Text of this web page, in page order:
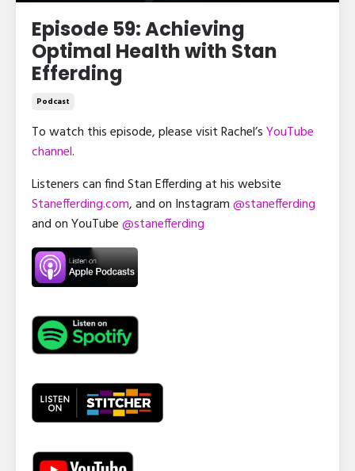
Episode 59: Achieving
Optimal Health with Stan
Efferding
Podcast
To watch this episode, please visit Rachel’sYouTube
channel.
Listeners can find Stan Efferding at his website
Stanefferding.com, and on Instagram@stanefferding
and on YouTube@stanefferding